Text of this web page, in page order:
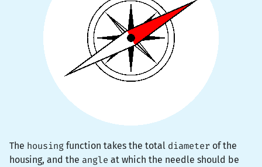
The housing function takes the total diameter of the
housing, and the angle at which the needle should be